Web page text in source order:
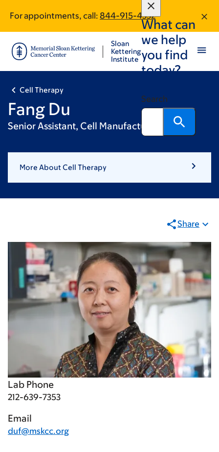
main
content
footer
For appointments, call: 844-915-4332
Sloan
Kettering
Institute
What can
we help
you find
today?
Search
Cell Therapy
Fang Du
Senior Assistant, Cell Manufacturing
More About Cell Therapy
Share
Lab Phone
212-639-7353
Email
duf@mskcc.org